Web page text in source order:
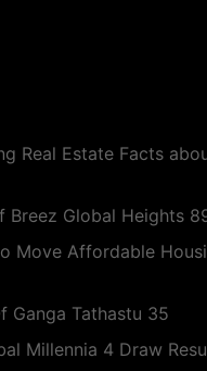
Real Estate Facts
Breez Global Heights
Move Affordable
Ganga Tathastu 35
Millennia 4 Draw